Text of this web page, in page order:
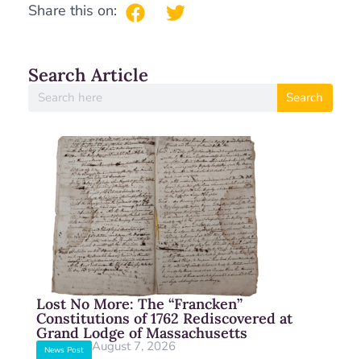
Share this on:
Search Article
Search
Lost No More: The “Francken”
Constitutions of 1762 Rediscovered at
Grand Lodge of Massachusetts
News Post August 7, 2026